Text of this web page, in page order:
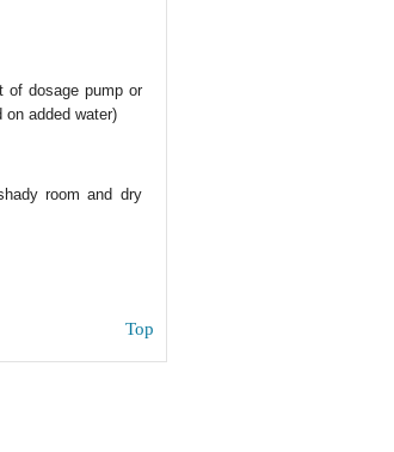
of dosage pump or
added water)
room and dry
Top